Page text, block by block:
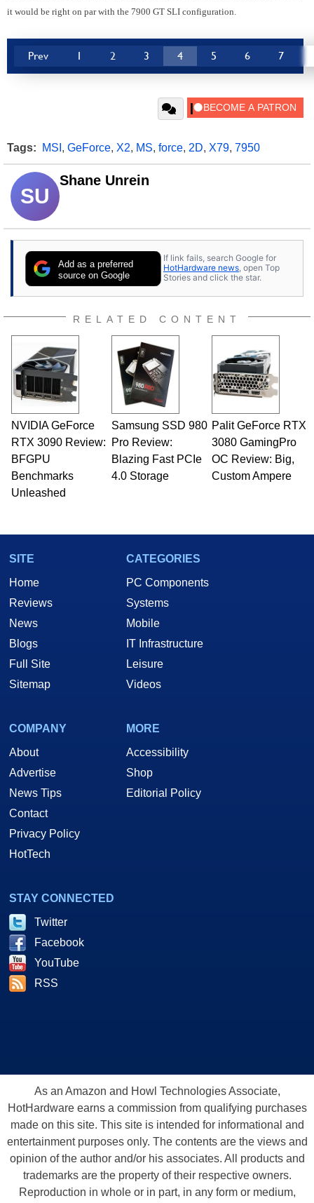
it would be right on par with the 7900 GT SLI configuration.
Prev 1 2 3 4 5 6 7
Tags: MSI , GeForce, X2, MS, force, 2D, X79, 7950
SU
Shane Unrein
Add as a preferred
source on Google
If link fails, search Google for
HotHardware news, open Top
Stories and click the star.
RELATED CONTENT
NVIDIA GeForce
RTX 3090 Review:
BFGPU
Benchmarks
Unleashed
Samsung SSD 980
Pro Review:
Blazing Fast PCIe
4.0 Storage
Palit GeForce RTX
3080 GamingPro
OC Review: Big,
Custom Ampere
SITE
Home
Reviews
News
Blogs
Full Site
Sitemap
CATEGORIES
PC Components
Systems
Mobile
IT Infrastructure
Leisure
Videos
COMPANY
About
Advertise
News Tips
Contact
Privacy Policy
HotTech
MORE
Accessibility
Shop
Editorial Policy
STAY CONNECTED
Twitter
Facebook
YouTube
RSS
As an Amazon and Howl Technologies Associate,
HotHardware earns a commission from qualifying purchases
made on this site. This site is intended for informational and
entertainment purposes only. The contents are the views and
opinion of the author and/or his associates. All products and
trademarks are the property of their respective owners.
Reproduction in whole or in part, in any form or medium,